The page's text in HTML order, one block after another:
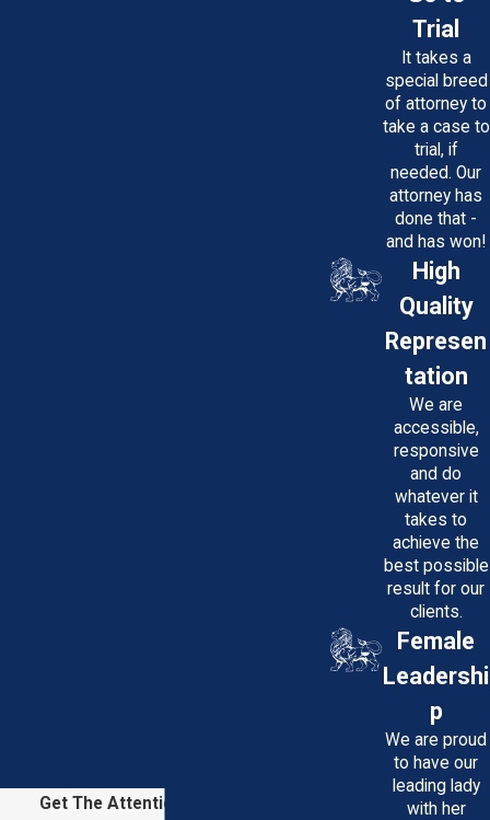
Get The Attention You Deserve
Trial
It takes a
special breed
of attorney to
take a case to
trial, if
needed. Our
attorney has
done that -
and has won!
High
Quality
Represen
tation
We are
accessible,
responsive
and do
whatever it
takes to
achieve the
best possible
result for our
clients.
Female
Leadershi
p
We are proud
to have our
leading lady
with her